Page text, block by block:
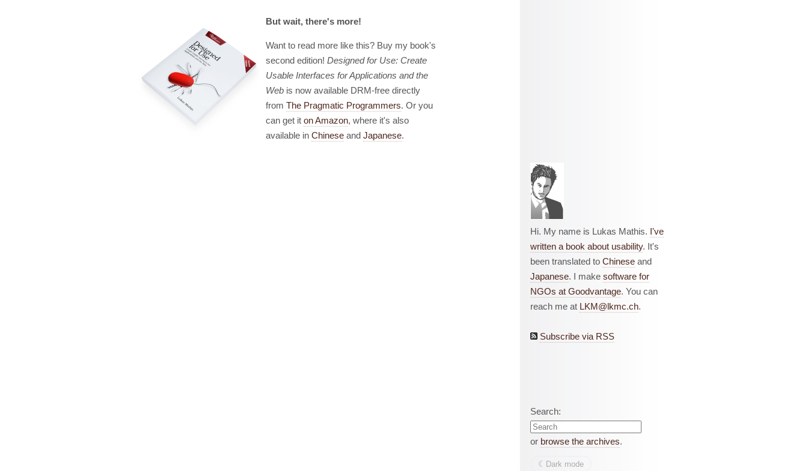
But wait, there's more!
Want to read more like this? Buy my book's
second edition! Designed for Use: Create
Usable Interfaces for Applications and the
Web is now available DRM-free directly
from The Pragmatic Programmers. Or you
can get it on Amazon, where it's also
available in Chinese and Japanese.
Hi. My name is Lukas Mathis. I've
written a book about usability. It's
been translated to Chinese and
Japanese. I make software for
NGOs at Goodvantage. You can
reach me at LKM@lkmc.ch.
Subscribe via RSS
Search:
or browse the archives.
☾︎ Dark mode